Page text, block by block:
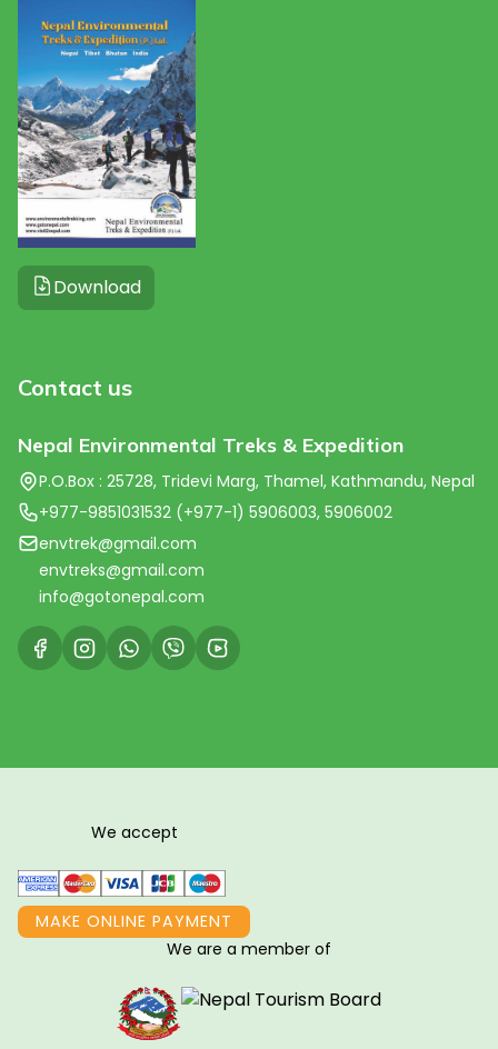
Download
Contact us
Nepal Environmental Treks & Expedition
P.O.Box : 25728, Tridevi Marg, Thamel, Kathmandu, Nepal
+977-9851031532 (+977-1) 5906003, 5906002
envtrek@gmail.com
envtreks@gmail.com
info@gotonepal.com
We accept
MAKE ONLINE PAYMENT
We are a member of